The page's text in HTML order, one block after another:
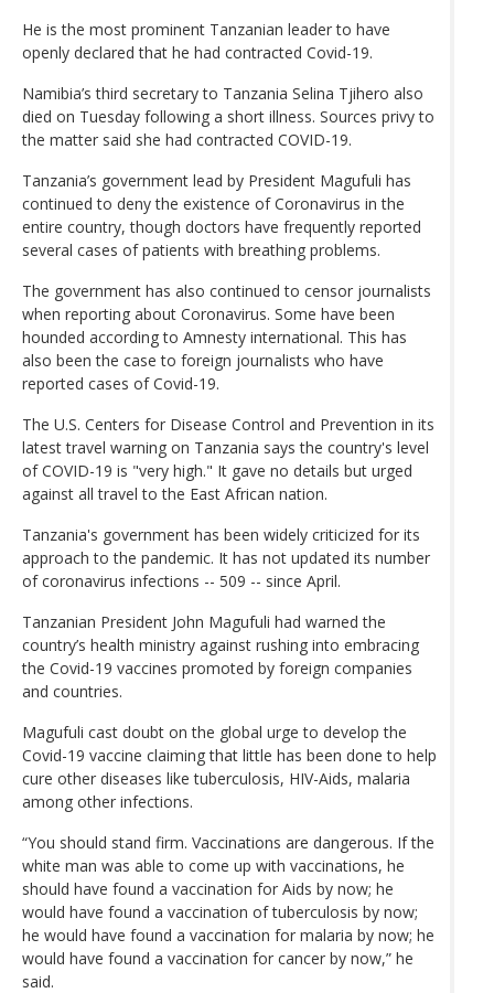
He is the most prominent Tanzanian leader to have
openly declared that he had contracted Covid-19.
Namibia’s third secretary to Tanzania Selina Tjihero also
died on Tuesday following a short illness. Sources privy to
the matter said she had contracted COVID-19.
Tanzania’s government lead by President Magufuli has
continued to deny the existence of Coronavirus in the
entire country, though doctors have frequently reported
several cases of patients with breathing problems.
The government has also continued to censor journalists
when reporting about Coronavirus. Some have been
hounded according to Amnesty international. This has
also been the case to foreign journalists who have
reported cases of Covid-19.
The U.S. Centers for Disease Control and Prevention in its
latest travel warning on Tanzania says the country's level
of COVID-19 is "very high." It gave no details but urged
against all travel to the East African nation.
Tanzania's government has been widely criticized for its
approach to the pandemic. It has not updated its number
of coronavirus infections -- 509 -- since April.
Tanzanian President John Magufuli had warned the
country’s health ministry against rushing into embracing
the Covid-19 vaccines promoted by foreign companies
and countries.
Magufuli cast doubt on the global urge to develop the
Covid-19 vaccine claiming that little has been done to help
cure other diseases like tuberculosis, HIV-Aids, malaria
among other infections.
“You should stand firm. Vaccinations are dangerous. If the
white man was able to come up with vaccinations, he
should have found a vaccination for Aids by now; he
would have found a vaccination of tuberculosis by now;
he would have found a vaccination for malaria by now; he
would have found a vaccination for cancer by now,” he
said.